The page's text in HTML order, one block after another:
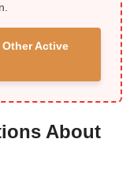
Active
About